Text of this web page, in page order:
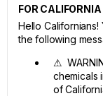
FOR
Hello
the following
⚠
chemicals
of